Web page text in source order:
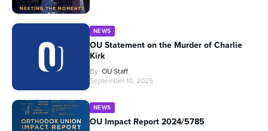
NEWS
OU Statement on the Murder of Charlie
Kirk
By OU Staff
September 10, 2025
NEWS
OU Impact Report 2024/5785